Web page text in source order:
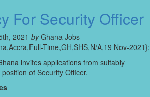
For Security Officer
2021 byGhana Jobs
Time,GH,SHS,N/A,19 Nov-2021};
invites applications from suitably
of Security Officer.